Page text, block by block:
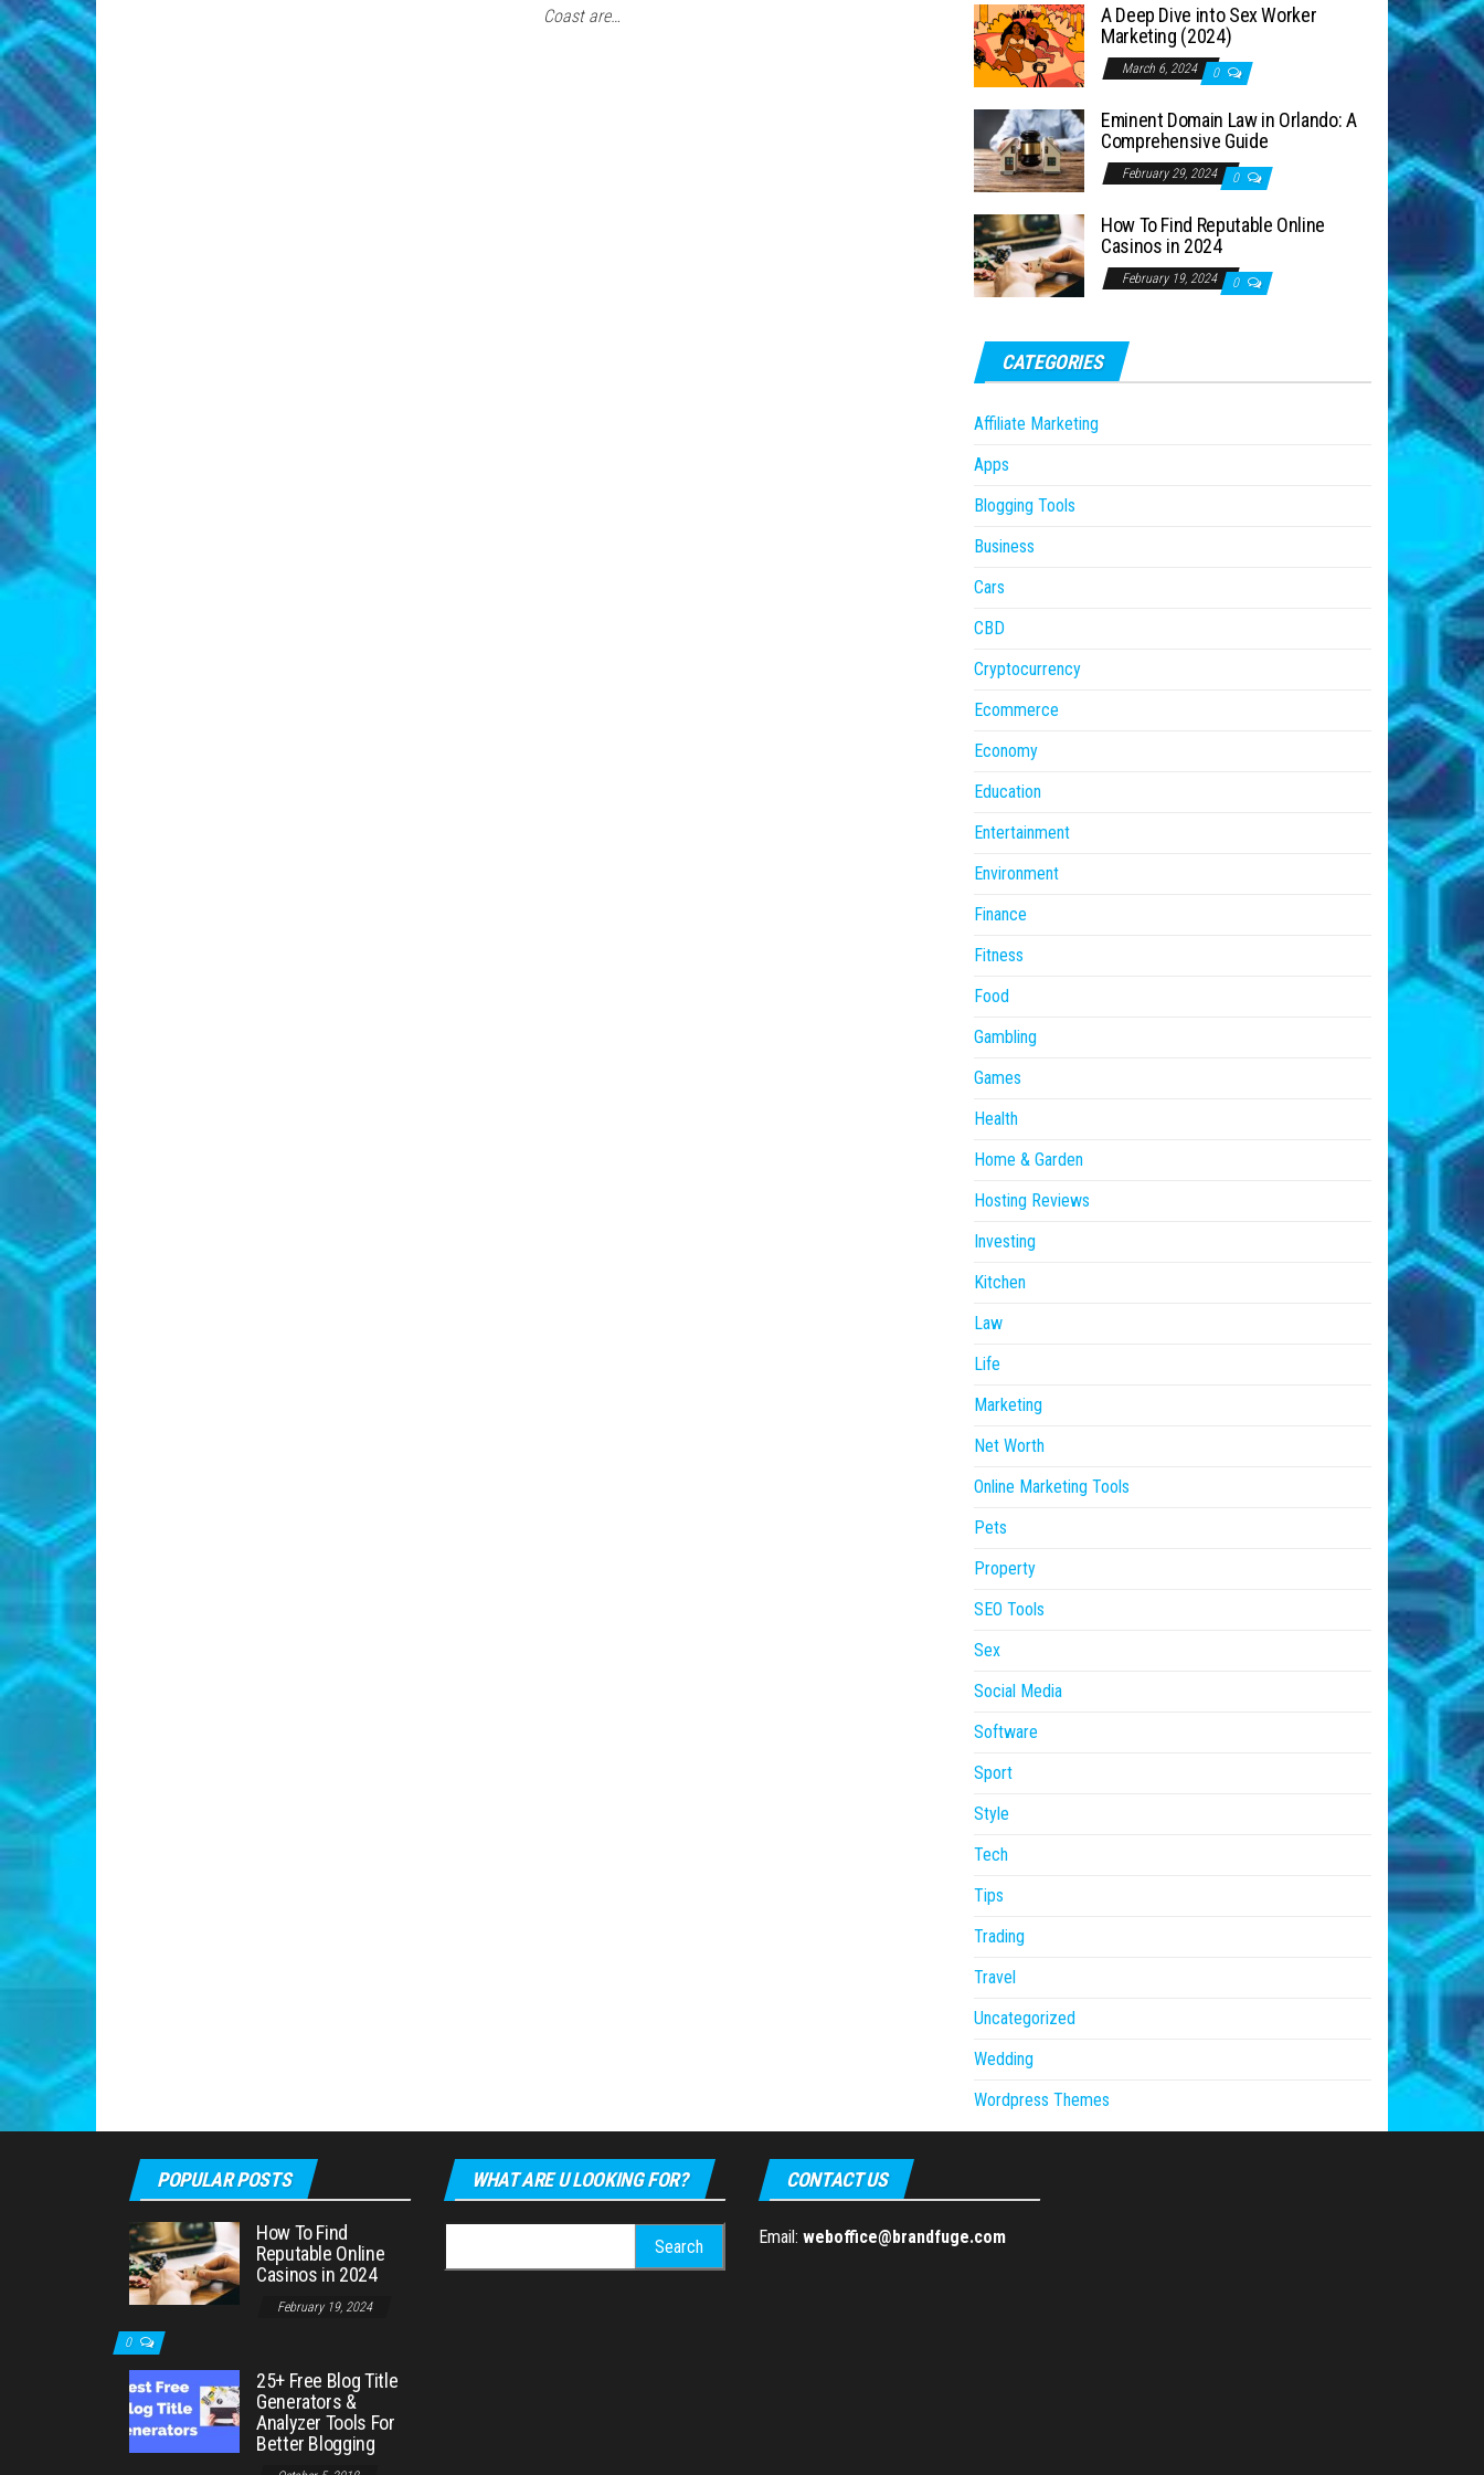
Coast are…
A Deep Dive into Sex Worker
Marketing (2024)
March 6, 2024 0
Eminent Domain Law in Orlando: A
Comprehensive Guide
February 29, 2024 0
How To Find Reputable Online
Casinos in 2024
February 19, 2024 0
CATEGORIES
Affiliate Marketing
Apps
Blogging Tools
Business
Cars
CBD
Cryptocurrency
Ecommerce
Economy
Education
Entertainment
Environment
Finance
Fitness
Food
Gambling
Games
Health
Home & Garden
Hosting Reviews
Investing
Kitchen
Law
Life
Marketing
Net Worth
Online Marketing Tools
Pets
Property
SEO Tools
Sex
Social Media
Software
Sport
Style
Tech
Tips
Trading
Travel
Uncategorized
Wedding
Wordpress Themes
POPULAR POSTS
How To Find
Reputable Online
Casinos in 2024
February 19, 2024
0
25+ Free Blog Title
Generators &
Analyzer Tools For
Better Blogging
WHAT ARE U LOOKING FOR?
for:
CONTACT US
Email: weboffice@brandfuge.com